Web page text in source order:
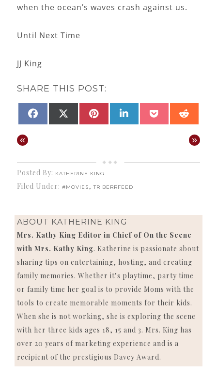
when the ocean’s waves crash against us.
Until Next Time
JJ King
SHARE THIS POST:
SHARE
FACEBOOKSHARE
(TWITTER)
SHARE
PINTEREST
SHARE
LINKEDINSHARE
POCKET
« »
Posted By: KATHERINE KING
Filed Under: #MOVIES,TRIBERRFEED
ABOUT KATHERINE KING
Mrs. Kathy King Editor in Chief of On the Scene
with Mrs. Kathy King. Katherine is passionate about
sharing tips on entertaining, hosting, and creating
family memories. Whether it’s playtime, party time
or family time her goal is to provide Moms with the
tools to create memorable moments for their kids.
When she is not working, she is exploring the scene
with her three kids ages 18, 15 and 3. Mrs. King has
over 20 years of marketing experience and is a
recipient of the prestigious Davey Award.